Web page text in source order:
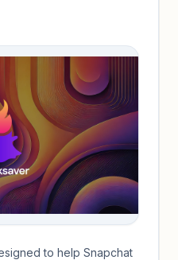
to help Snapchat